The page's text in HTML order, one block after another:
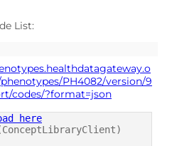
List:
PH4082/version/9
codes/?format=json
here